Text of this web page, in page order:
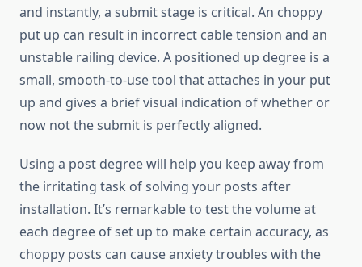
and instantly, a submit stage is critical. An choppy
put up can result in incorrect cable tension and an
unstable railing device. A positioned up degree is a
small, smooth-to-use tool that attaches in your put
up and gives a brief visual indication of whether or
now not the submit is perfectly aligned.
Using a post degree will help you keep away from
the irritating task of solving your posts after
installation. It’s remarkable to test the volume at
each degree of set up to make certain accuracy, as
choppy posts can cause anxiety troubles with the